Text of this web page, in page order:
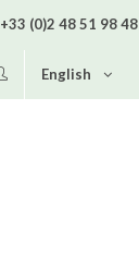
+33 (0)2 48 51 98 48
English